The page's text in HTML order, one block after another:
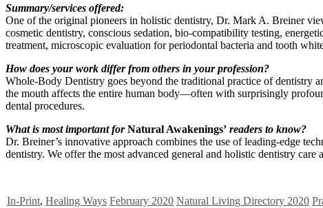
Summary/services offered:
One of the original pioneers in holistic dentistry, Dr. Mark A. Breiner
cosmetic dentistry, conscious sedation, bio-compatibility testing,
treatment, microscopic evaluation for periodontal bacteria and tooth
How does your work differ from others in your profession?
Whole-Body Dentistry goes beyond the traditional practice of dentistry
the mouth affects the entire human body—often with surprisingly
dental procedures.
What is most important forNatural Awakenings’ readers to know?
Dr. Breiner’s innovative approach combines the use of leading-edge
dentistry. We offer the most advanced general and holistic dentistry
In-Print, Healing Ways February 2020 Natural Living Directory 2020